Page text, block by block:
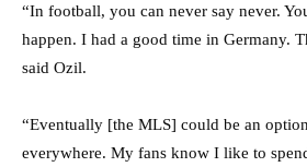
“In football, you can never say never.
happen. I had a good time in Germany.
said Ozil.
“Eventually [the MLS] could be an
everywhere. My fans know I like to